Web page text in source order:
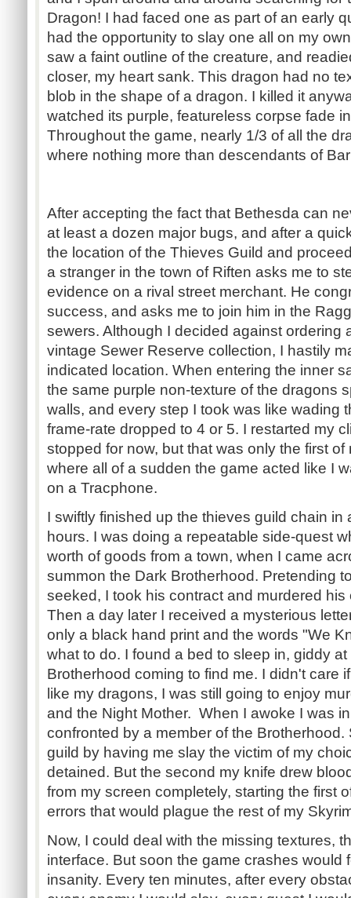
Dragon! I had faced one as part of an early
had the opportunity to slay one all on my
saw a faint outline of the creature, and
closer, my heart sank. This dragon had no
blob in the shape of a dragon. I killed it
watched its purple, featureless corpse fade
Throughout the game, nearly 1/3 of all the
where nothing more than descendants of
After accepting the fact that Bethesda can
at least a dozen major bugs, and after a
the location of the Thieves Guild and
a stranger in the town of Riften asks me to
evidence on a rival street merchant. He
success, and asks me to join him in the
sewers. Although I decided against ordering
vintage Sewer Reserve collection, I hastily
indicated location. When entering the inner
the same purple non-texture of the dragons
walls, and every step I took was like wading
frame-rate dropped to 4 or 5. I restarted my
stopped for now, but that was only the first
where all of a sudden the game acted like I
on a Tracphone.
I swiftly finished up the thieves guild chain in
hours. I was doing a repeatable side-quest
worth of goods from a town, when I came
summon the Dark Brotherhood. Pretending
seeked, I took his contract and murdered
Then a day later I received a mysterious
only a black hand print and the words "We
what to do. I found a bed to sleep in, giddy
Brotherhood coming to find me. I didn't care
like my dragons, I was still going to enjoy
and the Night Mother. When I awoke I was
confronted by a member of the Brotherhood.
guild by having me slay the victim of my
detained. But the second my knife drew
from my screen completely, starting the first
errors that would plague the rest of my
Now, I could deal with the missing textures,
interface. But soon the game crashes would
insanity. Every ten minutes, after every